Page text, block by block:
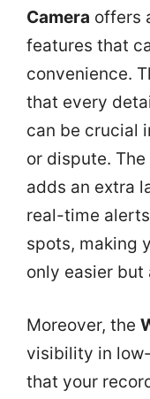
Camera offers
features that
convenience.
that every
can be crucial
or dispute.
adds an extra
real-time
spots, making
only easier but
Moreover, the
visibility in
that your